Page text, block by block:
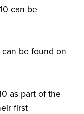
can be
can be found on
as part of the
first